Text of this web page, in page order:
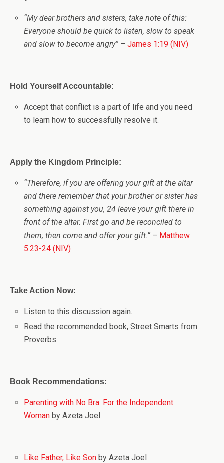
“My dear brothers and sisters, take note of this:
Everyone should be quick to listen, slow to speak
and slow to become angry” –James 1:19 (NIV)
Hold Yourself Accountable:
Accept that conflict is a part of life and you need
to learn how to successfully resolve it.
Apply the Kingdom Principle:
“Therefore, if you are offering your gift at the altar
and there remember that your brother or sister has
something against you, 24 leave your gift there in
front of the altar. First go and be reconciled to
them; then come and offer your gift.“– Matthew
5:23-24 (NIV)
Take Action Now:
Listen to this discussion again.
Read the recommended book, Street Smarts from
Proverbs
Book Recommendations:
Parenting with No Bra: For the Independent
Woman by Azeta Joel
Like Father, Like Son by Azeta Joel